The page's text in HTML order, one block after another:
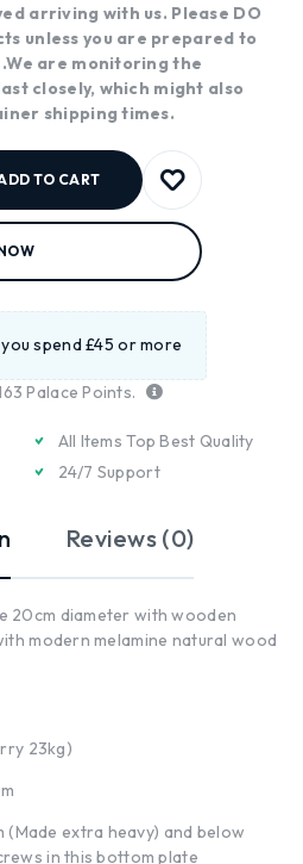
arriving with us. Please DO
unless you are prepared to
are monitoring the
closely, which might also
shipping times.
TO CART
spend £45 or more
Palace Points.
All Items Top Best Quality
24/7 Support
Reviews (0)
20cm diameter with wooden
modern melamine natural wood
23kg)
(Made extra heavy) and below
in this bottom plate